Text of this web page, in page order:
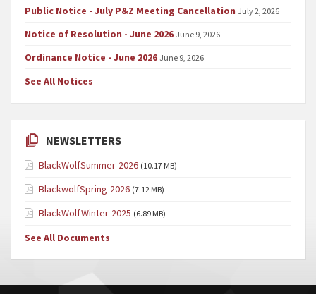
Public Notice - July P&Z Meeting Cancellation July 2, 2026
Notice of Resolution - June 2026 June 9, 2026
Ordinance Notice - June 2026 June 9, 2026
See All Notices
NEWSLETTERS
BlackWolfSummer-2026 (10.17 MB)
BlackwolfSpring-2026 (7.12 MB)
BlackWolfWinter-2025 (6.89 MB)
See All Documents